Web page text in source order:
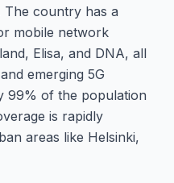
The country has a
mobile network
Elisa, and DNA, all
emerging 5G
99% of the population
is rapidly
areas like Helsinki,